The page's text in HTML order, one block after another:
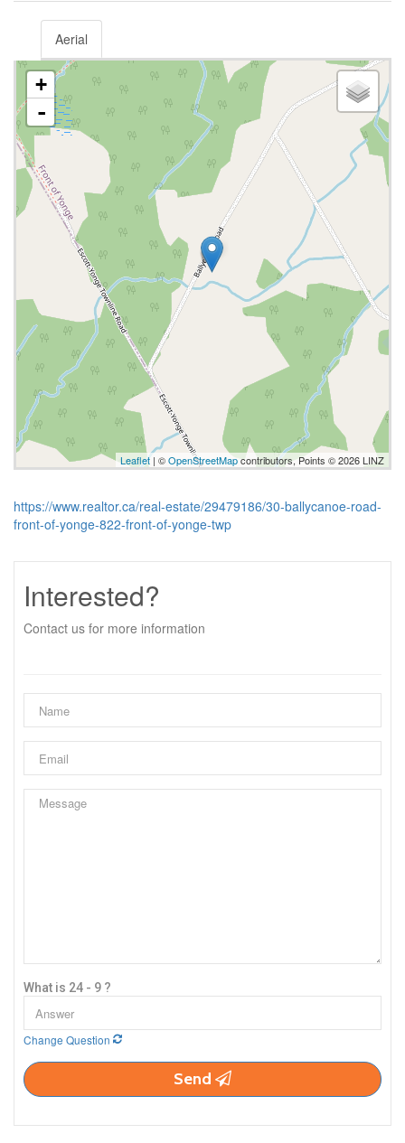
Aerial
+
-
Leaflet | ©OpenStreetMapcontributors, Points © 2026 LINZ
https://www.realtor.ca/real-estate/29479186/30-ballycanoe-road-
front-of-yonge-822-front-of-yonge-twp
Interested?
Contact us for more information
What is 24 - 9 ?
Change Question
Send